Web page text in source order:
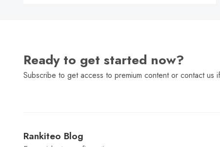
Ready to get started now?
Subscribe to get access to premium content or contact us
Rankiteo Blog